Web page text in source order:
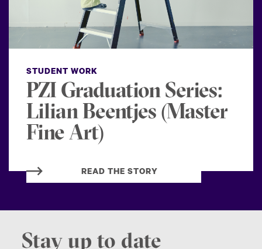
STUDENT WORK
PZI Graduation Series:
Lilian Beentjes (Master
Fine Art)
READ THE STORY
Stay up to date